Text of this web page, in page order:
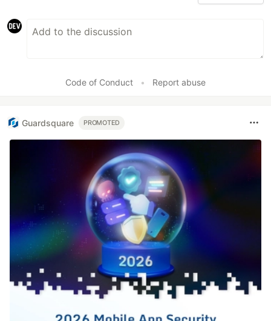
Code of Conduct • Report abuse
Guardsquare PROMOTED